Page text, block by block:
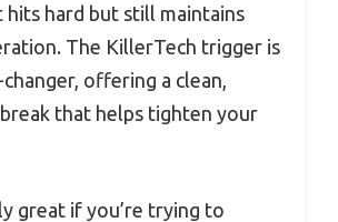
hits hard but still maintains
The KillerTech trigger is
offering a clean,
that helps tighten your
great if you’re trying to